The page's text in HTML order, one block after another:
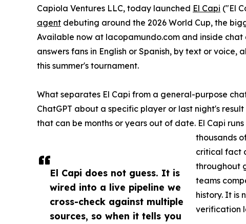
El Capi does not guess. It is
wired into a live pipeline we
cross-check against multiple
sources, so when it tells you
Capiola Ventures LLC, today launched El Capi ("El
agent debuting around the 2026 World Cup, the
Available now at lacopamundo.com and inside
answers fans in English or Spanish, by text or
this summer's tournament.
What separates El Capi from a general-purpose
ChatGPT about a specific player or last night's
that can be months or years out of date. El Capi
thousands
critical fact
throughout
teams
history. It is
verification